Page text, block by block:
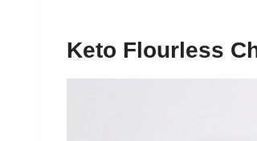
Keto Flourless